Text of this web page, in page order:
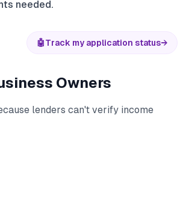
needed.
🤖Track my application status→
Owners
lenders can't verify income